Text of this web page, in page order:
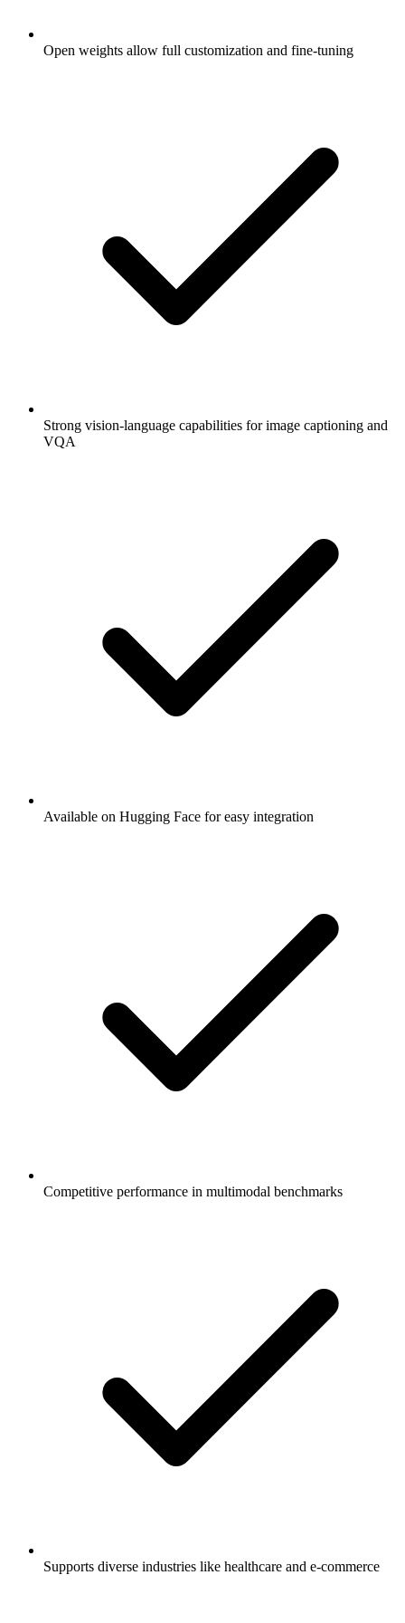
Open weights allow full customization and fine-tuning
Strong vision-language capabilities for image captioning and
VQA
Available on Hugging Face for easy integration
Competitive performance in multimodal benchmarks
Supports diverse industries like healthcare and e-commerce